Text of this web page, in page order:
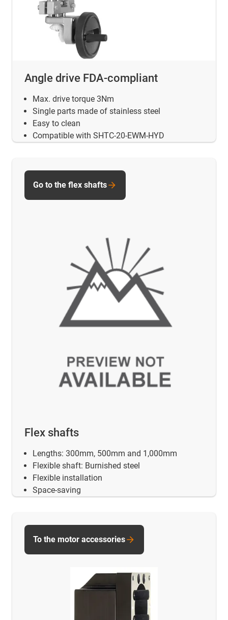
Angle drive FDA-compliant
Max. drive torque 3Nm
Single parts made of stainless steel
Easy to clean
Compatible with SHTC-20-EWM-HYD
Flex shafts
Lengths: 300mm, 500mm and 1,000mm
Flexible shaft: Burnished steel
Flexible installation
Space-saving
Go to the flex shafts
To the motor accessories